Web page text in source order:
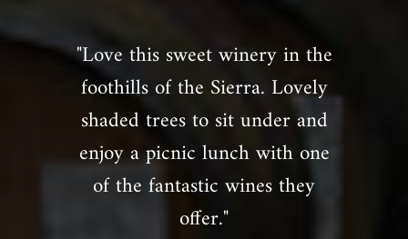
"Love this sweet winery in the
foothills of the Sierra. Lovely
shaded trees to sit under and
enjoy a picnic lunch with one
of the fantastic wines they
offer."